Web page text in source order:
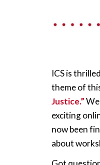
ICS is
theme of
Justice.”
exciting
now been
about